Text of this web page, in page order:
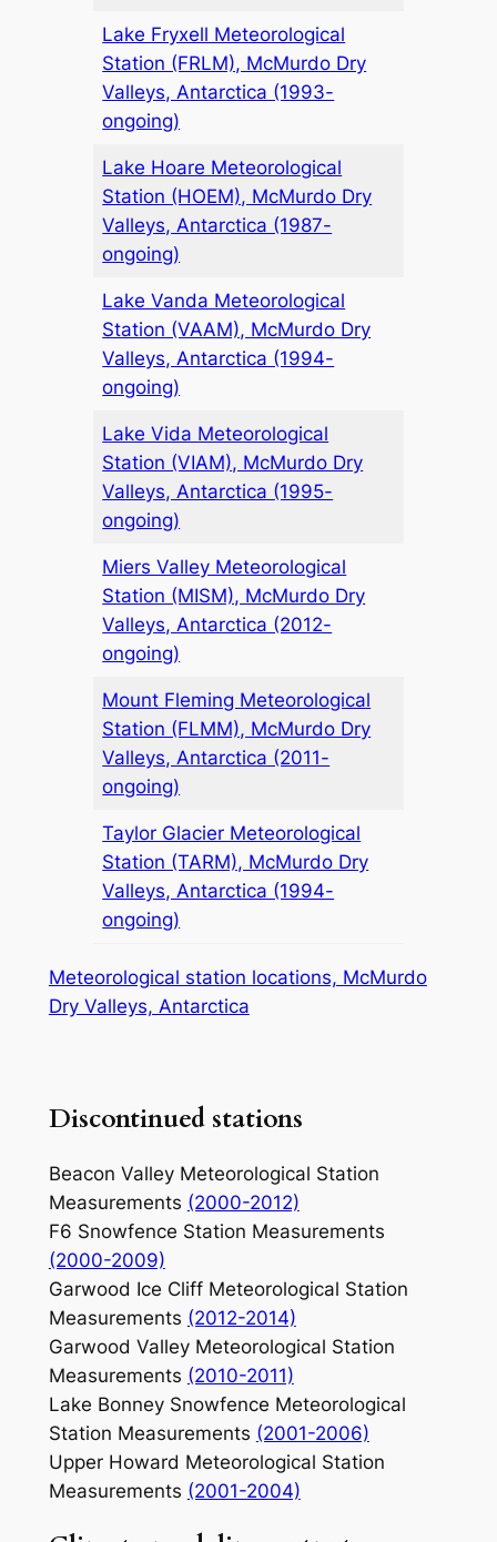
Lake Fryxell Meteorological
Station (FRLM), McMurdo Dry
Valleys, Antarctica (1993-
ongoing)
Lake Hoare Meteorological
Station (HOEM), McMurdo Dry
Valleys, Antarctica (1987-
ongoing)
Lake Vanda Meteorological
Station (VAAM), McMurdo Dry
Valleys, Antarctica (1994-
ongoing)
Lake Vida Meteorological
Station (VIAM), McMurdo Dry
Valleys, Antarctica (1995-
ongoing)
Miers Valley Meteorological
Station (MISM), McMurdo Dry
Valleys, Antarctica (2012-
ongoing)
Mount Fleming Meteorological
Station (FLMM), McMurdo Dry
Valleys, Antarctica (2011-
ongoing)
Taylor Glacier Meteorological
Station (TARM), McMurdo Dry
Valleys, Antarctica (1994-
ongoing)
Meteorological station locations, McMurdo
Dry Valleys, Antarctica
Discontinued stations
Beacon Valley Meteorological Station
Measurements (2000-2012)
F6 Snowfence Station Measurements
(2000-2009)
Garwood Ice Cliff Meteorological Station
Measurements (2012-2014)
Garwood Valley Meteorological Station
Measurements (2010-2011)
Lake Bonney Snowfence Meteorological
Station Measurements (2001-2006)
Upper Howard Meteorological Station
Measurements (2001-2004)